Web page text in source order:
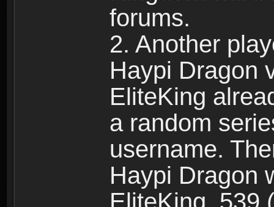
forums.
2. Another
Haypi Dragon
EliteKing
a random
username.
Haypi Dragon